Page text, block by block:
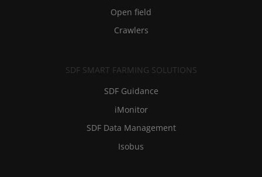
Open field
Crawlers
SDF SMART FARMING SOLUTIONS
SDF Guidance
iMonitor
SDF Data Management
Isobus